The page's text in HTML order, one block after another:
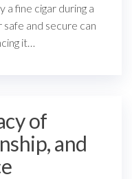
a fine cigar during a
safe and secure can
it…
of
and